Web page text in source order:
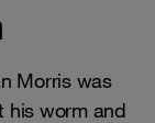
Morris was
his worm and